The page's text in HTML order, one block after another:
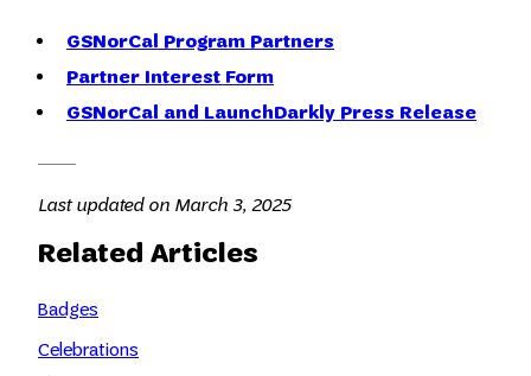
GSNorCal Program Partners
Partner Interest Form
GSNorCal and LaunchDarkly Press Release
Last updated on March 3, 2025
Related Articles
Badges
Celebrations